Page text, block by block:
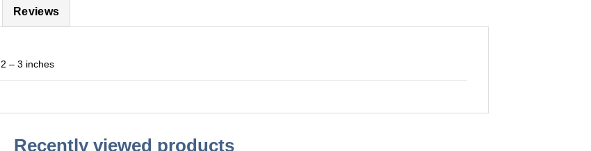
Reviews
2 – 3 inches
Recently viewed products